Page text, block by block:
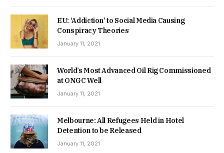
EU: ‘Addiction’ to Social Media Causing
Conspiracy Theories
January 11, 2021
World’s Most Advanced Oil Rig Commissioned
at ONGC Well
January 11, 2021
Melbourne: All Refugees Held in Hotel
Detention to be Released
January 11, 2021